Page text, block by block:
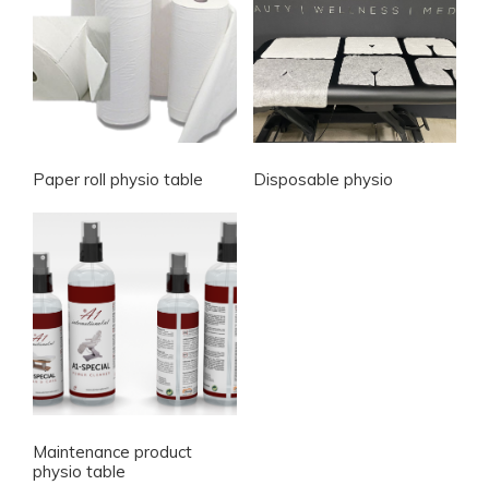
Paper roll physio table Disposable physio
Maintenance product
physio table